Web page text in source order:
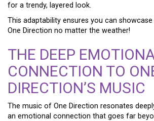
for a trendy, layered look.
This adaptability ensures you can
One Direction no matter the weather!
THE DEEP
CONNECTION TO
DIRECTION’S MUSIC
The music of One Direction resonates
an emotional connection that goes far